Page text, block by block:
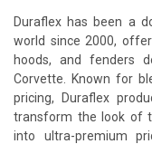
Duraflex has been a
world since 2000,
hoods, and fenders
Corvette. Known for
pricing, Duraflex
transform the look of
into ultra-premium